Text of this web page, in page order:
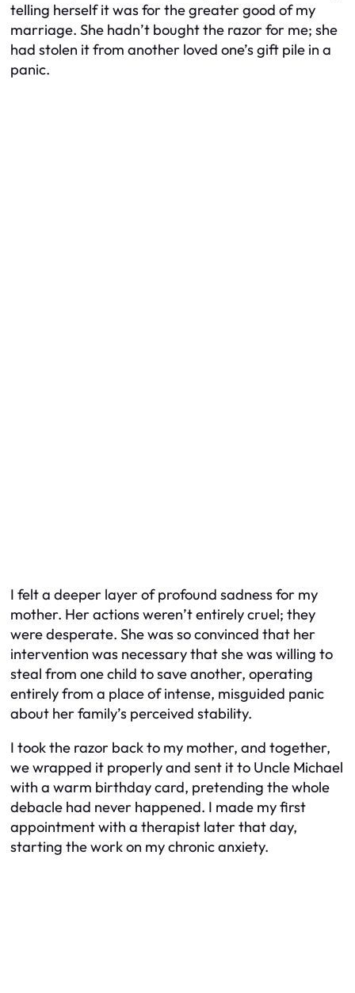
telling herself it was for the greater good of my
marriage. She hadn’t bought the razor for me; she
had stolen it from another loved one’s gift pile in a
panic.
I felt a deeper layer of profound sadness for my
mother. Her actions weren’t entirely cruel; they
were desperate. She was so convinced that her
intervention was necessary that she was willing to
steal from one child to save another, operating
entirely from a place of intense, misguided panic
about her family’s perceived stability.
I took the razor back to my mother, and together,
we wrapped it properly and sent it to Uncle Michael
with a warm birthday card, pretending the whole
debacle had never happened. I made my first
appointment with a therapist later that day,
starting the work on my chronic anxiety.